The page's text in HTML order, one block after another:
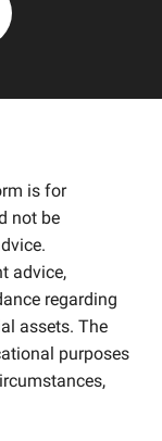
is for
not be
advice,
regarding
assets. The
purposes